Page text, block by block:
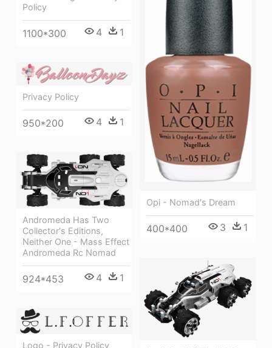
Opi - Nomad's Dream
400*400 3 1
Policy
1100*300 4 1
Privacy Policy
950*200 4 1
Andromeda Has Two
Collector's Editions,
Neither One - Mass Effect
Andromeda Rc Nomad
924*453 4 1
Logo - Privacy Policy